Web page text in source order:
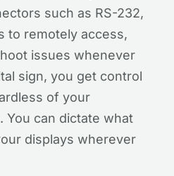
such as RS-232,
to remotely access,
issues whenever
sign, you get control
of your
You can dictate what
displays wherever